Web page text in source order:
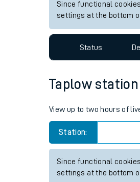
Since functional
settings at the bottom
Status
Taplow
View up to two hours of
Station:
Since functional
settings at the bottom